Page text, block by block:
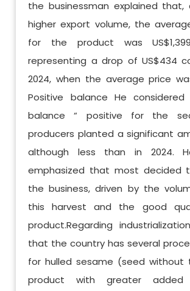
the businessman explained
higher export volume, the
for the product was
representing a drop of US$434
2024, when the average price
Positive balance He
balance “ positive for the
producers planted a significant
although less than in 2024.
emphasized that most decided
the business, driven by the
this harvest and the good
product.Regarding
that the country has several
for hulled sesame (seed without
product with greater added